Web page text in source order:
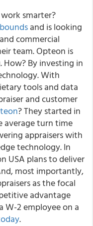
smarter?
and is looking
commercial
team. Opteon is
By investing in
With
tools and data
and customer
? They started in
average turn time
appraisers with
technology. In
USA plans to deliver
most importantly,
as the focal
advantage
W-2 employee on a
.